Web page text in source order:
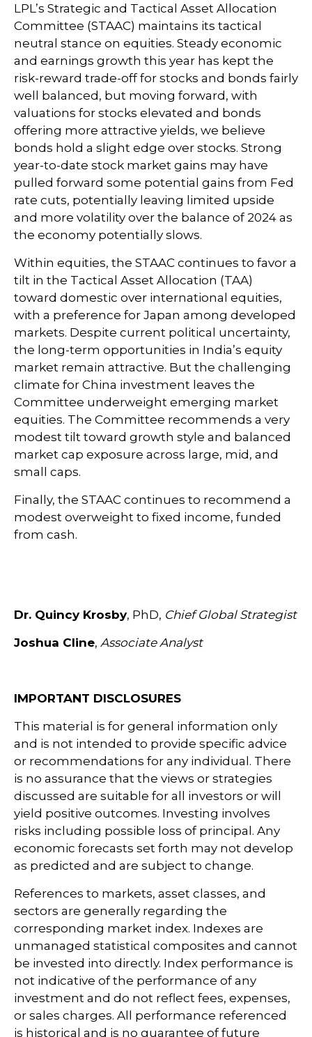
LPL’s Strategic and Tactical Asset Allocation
Committee (STAAC) maintains its tactical
neutral stance on equities. Steady economic
and earnings growth this year has kept the
risk-reward trade-off for stocks and bonds fairly
well balanced, but moving forward, with
valuations for stocks elevated and bonds
offering more attractive yields, we believe
bonds hold a slight edge over stocks. Strong
year-to-date stock market gains may have
pulled forward some potential gains from Fed
rate cuts, potentially leaving limited upside
and more volatility over the balance of 2024 as
the economy potentially slows.
Within equities, the STAAC continues to favor a
tilt in the Tactical Asset Allocation (TAA)
toward domestic over international equities,
with a preference for Japan among developed
markets. Despite current political uncertainty,
the long-term opportunities in India’s equity
market remain attractive. But the challenging
climate for China investment leaves the
Committee underweight emerging market
equities. The Committee recommends a very
modest tilt toward growth style and balanced
market cap exposure across large, mid, and
small caps.
Finally, the STAAC continues to recommend a
modest overweight to fixed income, funded
from cash.
Dr. Quincy Krosby, PhD, Chief Global Strategist
Joshua Cline, Associate Analyst
IMPORTANT DISCLOSURES
This material is for general information only
and is not intended to provide specific advice
or recommendations for any individual. There
is no assurance that the views or strategies
discussed are suitable for all investors or will
yield positive outcomes. Investing involves
risks including possible loss of principal. Any
economic forecasts set forth may not develop
as predicted and are subject to change.
References to markets, asset classes, and
sectors are generally regarding the
corresponding market index. Indexes are
unmanaged statistical composites and cannot
be invested into directly. Index performance is
not indicative of the performance of any
investment and do not reflect fees, expenses,
or sales charges. All performance referenced
is historical and is no guarantee of future